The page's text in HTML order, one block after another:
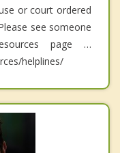
or court ordered
see someone
page …
helplines/